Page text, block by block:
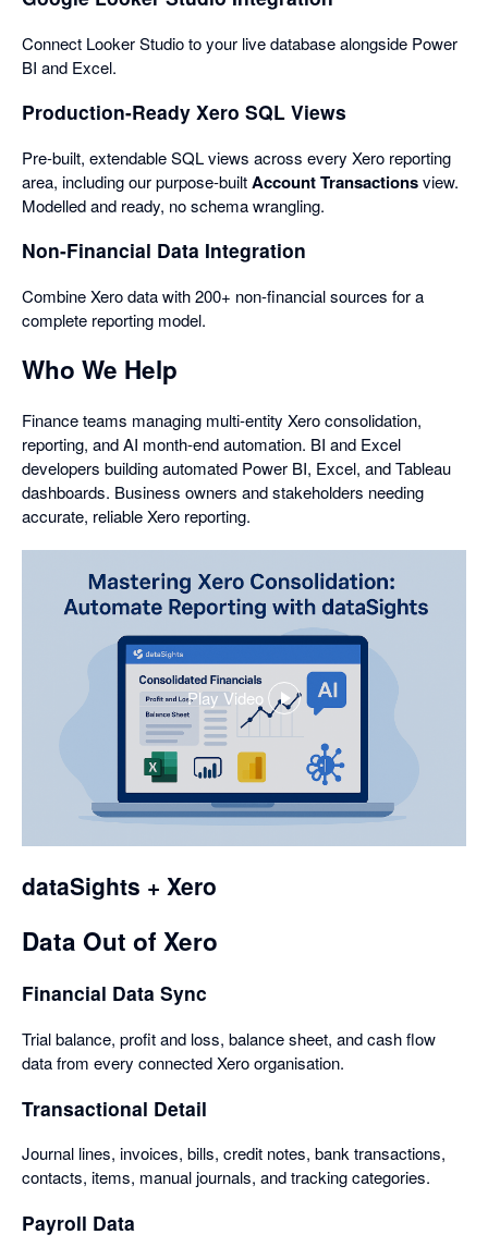
Connect Looker Studio to your live database alongside Power
BI and Excel.
Production-Ready Xero SQL Views
Pre-built, extendable SQL views across every Xero reporting
area, including our purpose-builtAccount Transactionsview.
Modelled and ready, no schema wrangling.
Non-Financial Data Integration
Combine Xero data with 200+ non-financial sources for a
complete reporting model.
Who We Help
Finance teams managing multi-entity Xero consolidation,
reporting, and AI month-end automation. BI and Excel
developers building automated Power BI, Excel, and Tableau
dashboards. Business owners and stakeholders needing
accurate, reliable Xero reporting.
Play Video
,
opens
in
a
dialog
dataSights + Xero
Data Out of Xero
Financial Data Sync
Trial balance, profit and loss, balance sheet, and cash flow
data from every connected Xero organisation.
Transactional Detail
Journal lines, invoices, bills, credit notes, bank transactions,
contacts, items, manual journals, and tracking categories.
Payroll Data